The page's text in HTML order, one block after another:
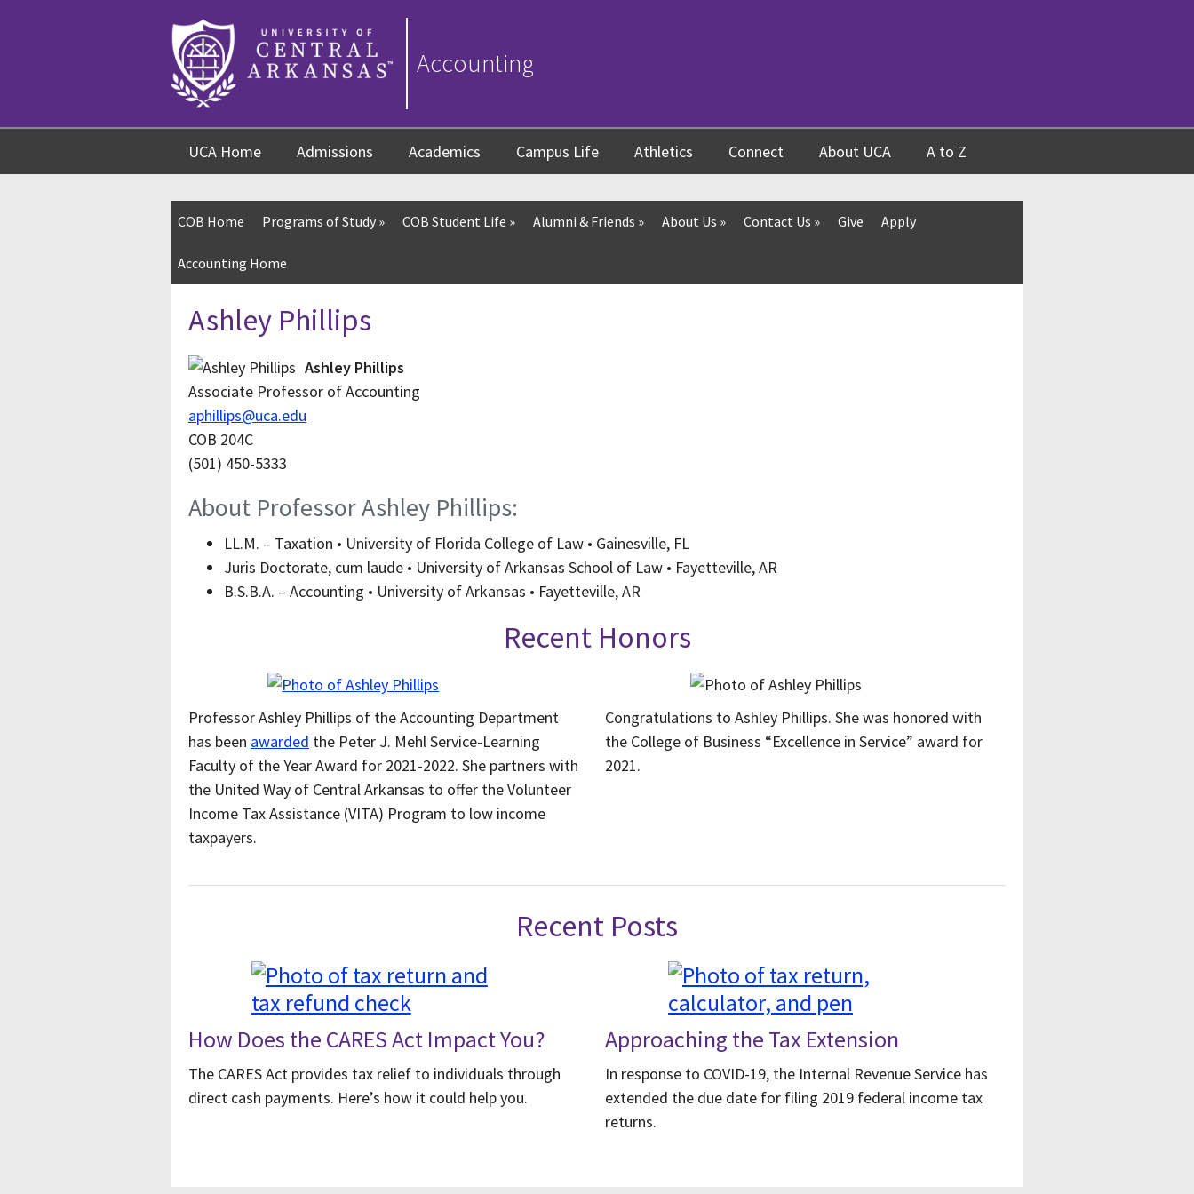
Accounting
UCA Home Admissions Academics Campus Life Athletics Connect About UCA A to Z
COB Home Programs of Study » COB Student Life » Alumni & Friends » About Us » Contact Us » Give Apply
Accounting Home
Ashley Phillips
Ashley Phillips
Associate Professor of Accounting
aphillips@uca.edu
COB 204C
(501) 450-5333
About Professor Ashley Phillips:
LL.M. – Taxation • University of Florida College of Law • Gainesville, FL
Juris Doctorate, cum laude • University of Arkansas School of Law • Fayetteville, AR
B.S.B.A. – Accounting • University of Arkansas • Fayetteville, AR
Recent Honors
Professor Ashley Phillips of the Accounting Department
has been awarded the Peter J. Mehl Service-Learning
Faculty of the Year Award for 2021-2022. She partners with
the United Way of Central Arkansas to offer the Volunteer
Income Tax Assistance (VITA) Program to low income
taxpayers.
Congratulations to Ashley Phillips. She was honored with
the College of Business “Excellence in Service” award for
2021.
Recent Posts
How Does the CARES Act Impact You?
The CARES Act provides tax relief to individuals through
direct cash payments. Here’s how it could help you.
Approaching the Tax Extension
In response to COVID-19, the Internal Revenue Service has
extended the due date for filing 2019 federal income tax
returns.